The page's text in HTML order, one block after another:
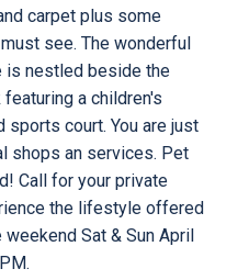
carpet plus some
see. The wonderful
is nestled beside the
a children's
sports court. You are just
shops an services. Pet
Call for your private
the lifestyle offered
Sat & Sun April